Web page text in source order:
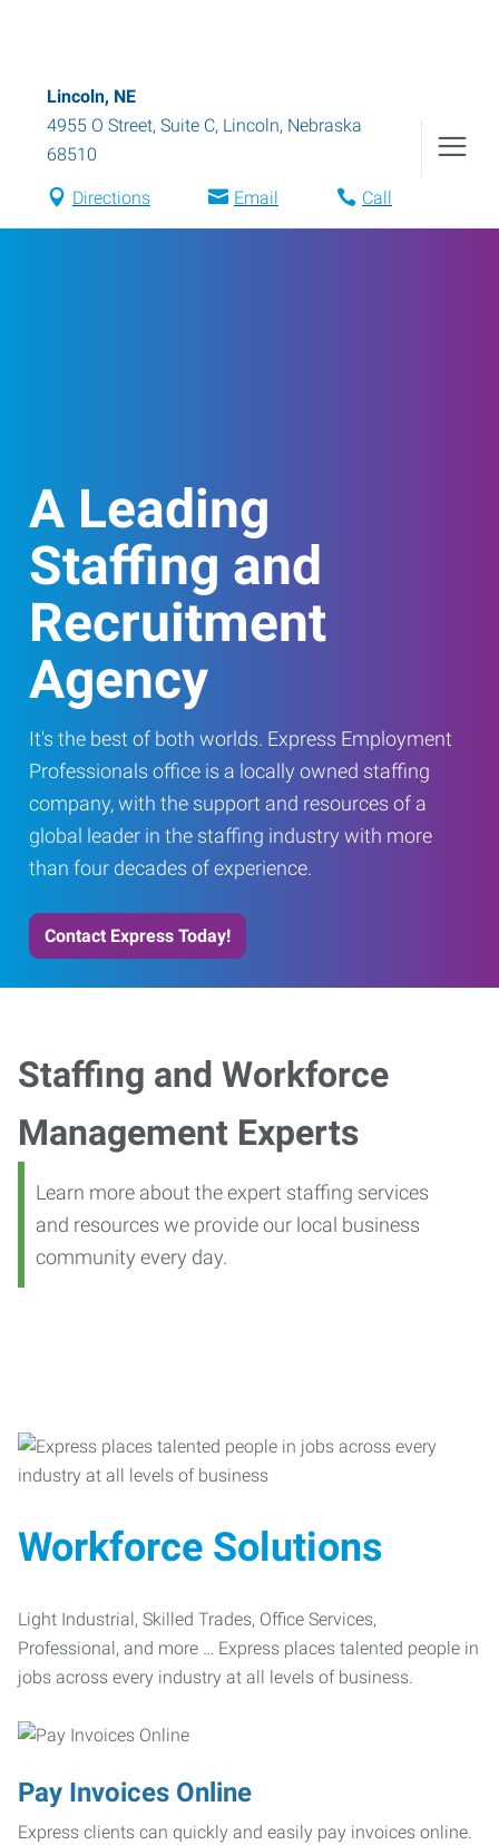
Lincoln, NE
4955 O Street, Suite C, Lincoln, Nebraska
68510
Directions Email Call
A Leading
Staffing and
Recruitment
Agency
It's the best of both worlds. Express Employment
Professionals office is a locally owned staffing
company, with the support and resources of a
global leader in the staffing industry with more
than four decades of experience.
Contact Express Today!
Staffing and Workforce
Management Experts
Learn more about the expert staffing services
and resources we provide our local business
community every day.
Workforce Solutions
Light Industrial, Skilled Trades, Office Services,
Professional, and more … Express places talented people in
jobs across every industry at all levels of business.
Pay Invoices Online
Express clients can quickly and easily pay invoices online.